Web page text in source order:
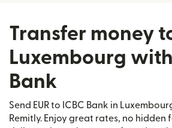
Transfer money
Luxembourg
Bank
Send EUR to ICBC Bank in
Remitly. Enjoy great rates, no hidden